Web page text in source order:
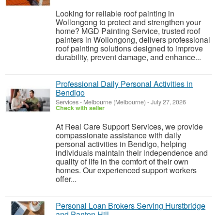
Looking for reliable roof painting in
Wollongong to protect and strengthen your
home? MGD Painting Service, trusted roof
painters in Wollongong, delivers professional
roof painting solutions designed to improve
durability, prevent damage, and enhance...
Professional Daily Personal Activities in
Bendigo
Services- Melbourne (Melbourne) -July 27, 2026
Check with seller
At Real Care Support Services, we provide
compassionate assistance with daily
personal activities in Bendigo, helping
individuals maintain their independence and
quality of life in the comfort of their own
homes. Our experienced support workers
offer...
Personal Loan Brokers Serving Hurstbridge